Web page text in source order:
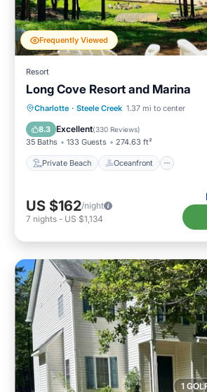
Frequently Viewed
Resort
Long Cove Resort and Marina
Charlotte · Steele Creek 1.37 mi to center
8.3 Excellent(330 Reviews)
35 Baths 133 Guests 274.63 ft²
Private Beach Oceanfront
Private Beach Oceanfront
Ocean View
US $162/night
7 nights - US $1,134
1